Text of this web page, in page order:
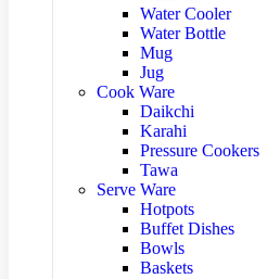
Water Cooler
Water Bottle
Mug
Jug
Cook Ware
Daikchi
Karahi
Pressure Cookers
Tawa
Serve Ware
Hotpots
Buffet Dishes
Bowls
Baskets